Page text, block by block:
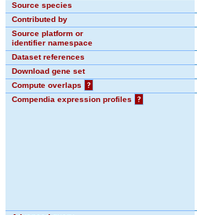
Source species
Contributed by
Source platform or
identifier namespace
Dataset references
Download gene set
Compute overlaps
?
Compendia expression profiles
?